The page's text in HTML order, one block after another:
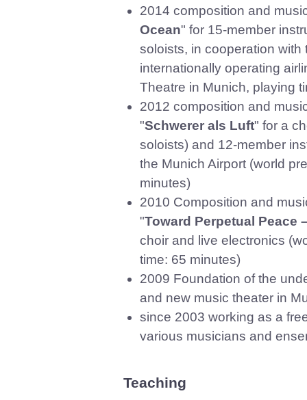
2014 composition and
Ocean" for 15-member
soloists, in cooperation
internationally operating
Theatre in Munich, playing
2012 composition and
"Schwerer als Luft" for a
soloists) and 12-member
the Munich Airport (world
minutes)
2010 Composition and
"Toward Perpetual Peace
choir and live electronics
time: 65 minutes)
2009 Foundation of the
and new music theater in
since 2003 working as a
various musicians and
Teaching